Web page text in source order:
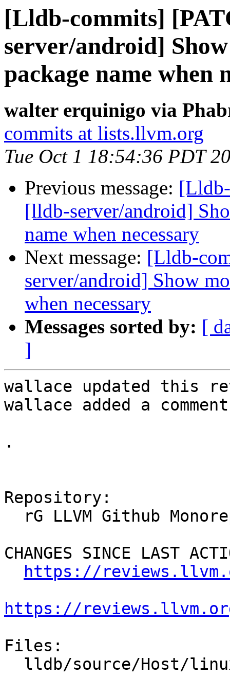
[Lldb-commits]
server/android]
package name when
walter erquinigo via
commits at lists.llvm.org
Tue Oct 1 18:54:36 PDT
Previous message:
[lldb-server/android]
name when necessary
Next message: [Lldb-
server/android] Show
when necessary
Messages sorted by: [
]
wallace updated this
wallace added a
.
Repository:
CHANGES SINCE LAST
https://
https://
Files: